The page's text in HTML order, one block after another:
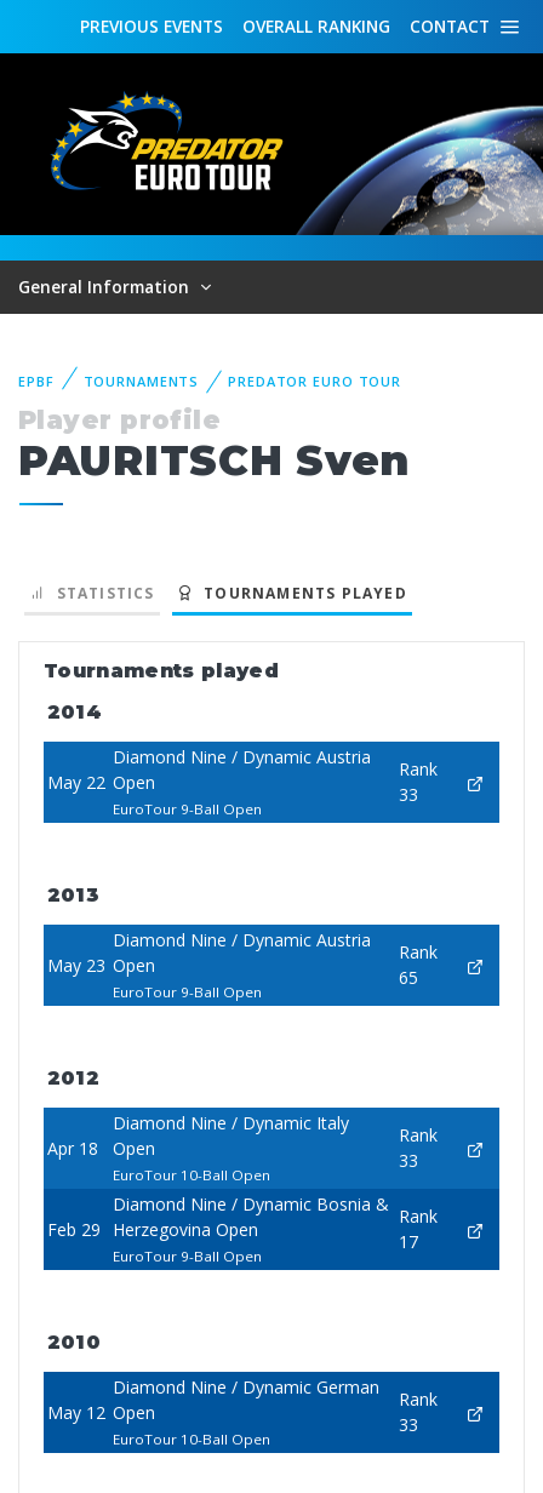
CONTACT
OVERALL RANKING
PREVIOUS EVENTS
General Information
EPBF TOURNAMENTS PREDATOR EURO TOUR
Player profile
PAURITSCH Sven
STATISTICS TOURNAMENTS PLAYED
Tournaments played
2014
May 22
Diamond Nine / Dynamic Austria
Open
EuroTour 9-Ball Open
Rank
33
2013
May 23
Diamond Nine / Dynamic Austria
Open
EuroTour 9-Ball Open
Rank
65
2012
Apr 18
Diamond Nine / Dynamic Italy
Open
EuroTour 10-Ball Open
Rank
33
Feb 29
Diamond Nine / Dynamic Bosnia &
Herzegovina Open
EuroTour 9-Ball Open
Rank
17
2010
May 12
Diamond Nine / Dynamic German
Open
EuroTour 10-Ball Open
Rank
33